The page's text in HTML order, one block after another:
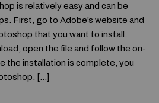
is relatively easy and can be
First, go to Adobe’s website and
that you want to install.
open the file and follow the on-
the installation is complete, you
[…]